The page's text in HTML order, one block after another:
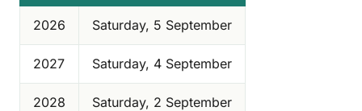
2026 Saturday, 5 September
2027 Saturday, 4 September
2028 Saturday, 2 September